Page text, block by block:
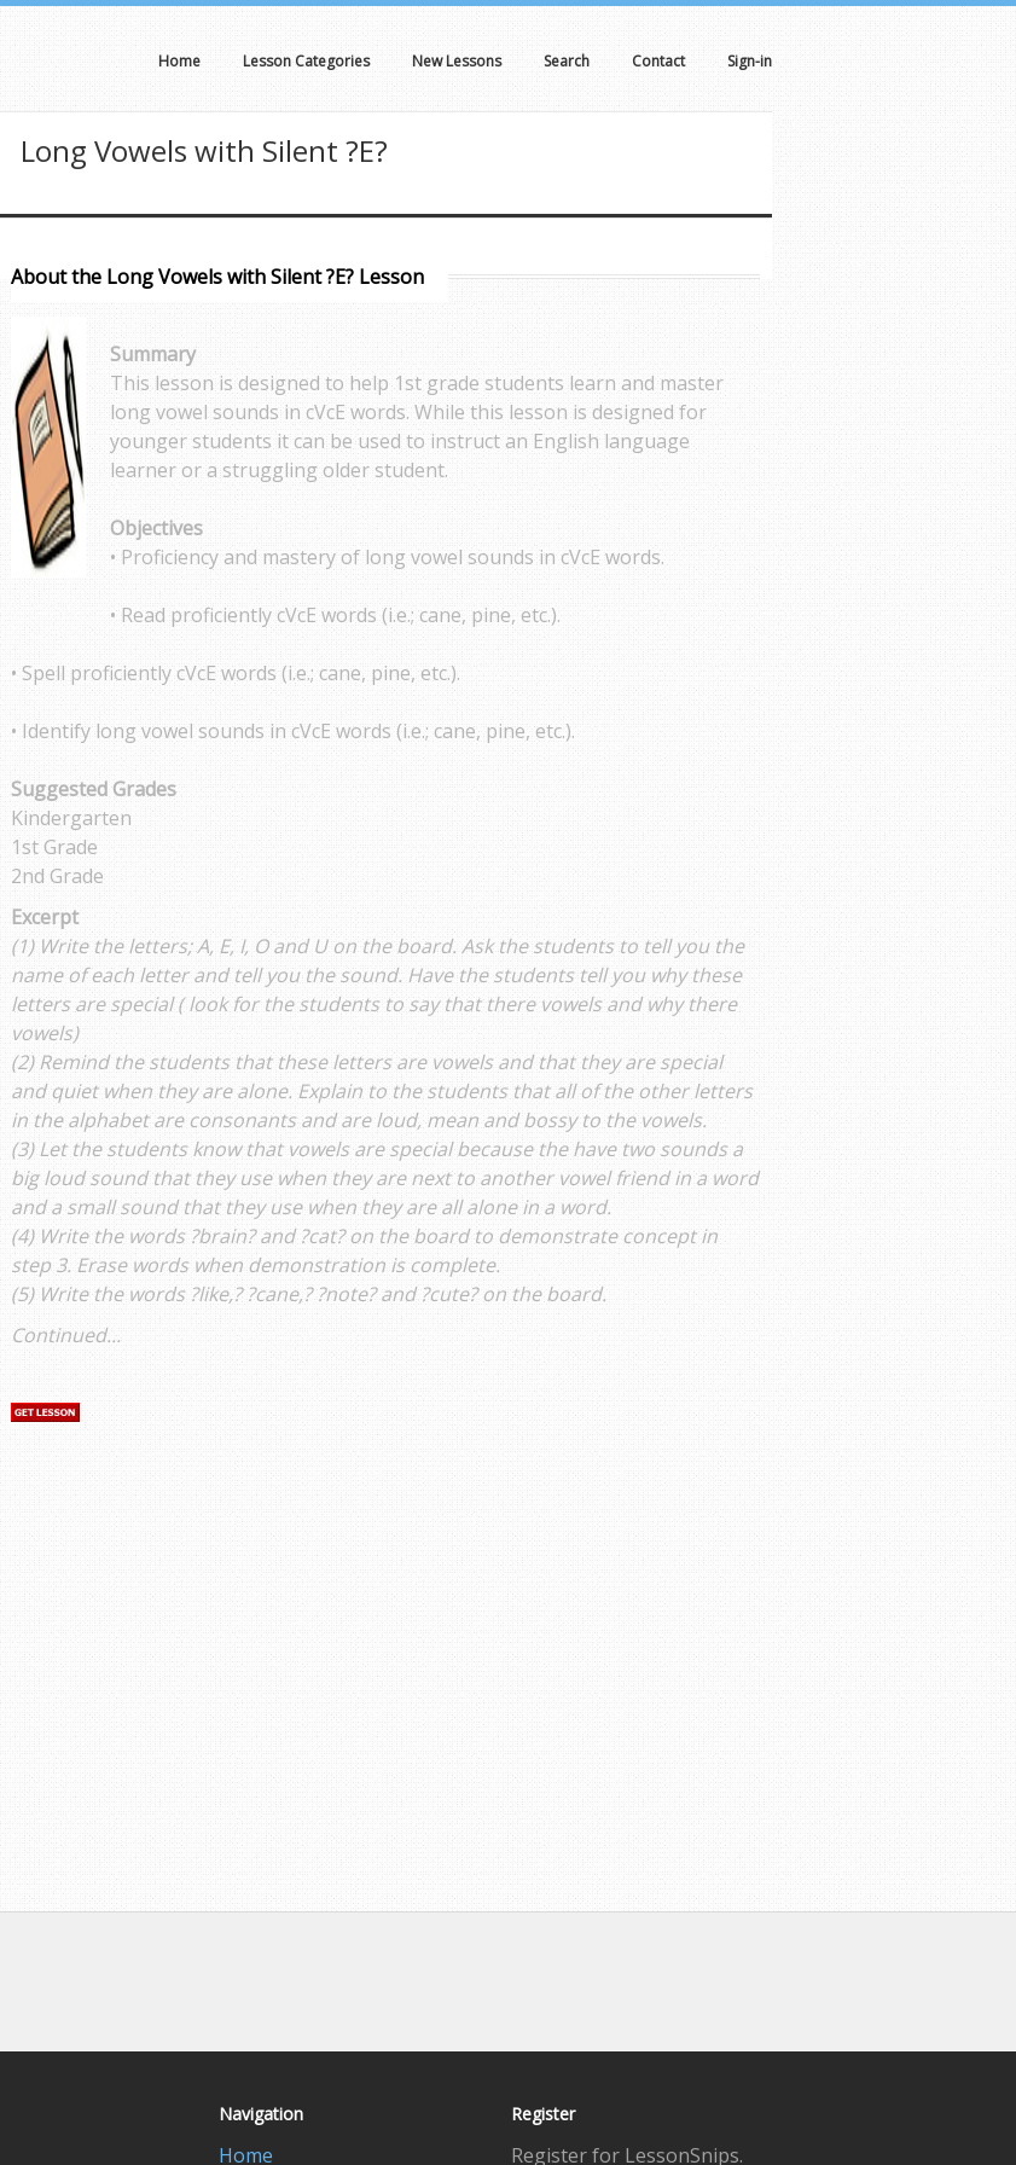
Home Lesson Categories New Lessons Search Contact Sign-in
Long Vowels with Silent ?E?
About the Long Vowels with Silent ?E? Lesson
Summary
This lesson is designed to help 1st grade students learn and master
long vowel sounds in cVcE words. While this lesson is designed for
younger students it can be used to instruct an English language
learner or a struggling older student.
Objectives
• Proficiency and mastery of long vowel sounds in cVcE words.
• Read proficiently cVcE words (i.e.; cane, pine, etc.).
• Spell proficiently cVcE words (i.e.; cane, pine, etc.).
• Identify long vowel sounds in cVcE words (i.e.; cane, pine, etc.).
Suggested Grades
Kindergarten
1st Grade
2nd Grade
Excerpt
(1) Write the letters; A, E, I, O and U on the board. Ask the students to tell you the
name of each letter and tell you the sound. Have the students tell you why these
letters are special ( look for the students to say that there vowels and why there
vowels)
(2) Remind the students that these letters are vowels and that they are special
and quiet when they are alone. Explain to the students that all of the other letters
in the alphabet are consonants and are loud, mean and bossy to the vowels.
(3) Let the students know that vowels are special because the have two sounds a
big loud sound that they use when they are next to another vowel friend in a word
and a small sound that they use when they are all alone in a word.
(4) Write the words ?brain? and ?cat? on the board to demonstrate concept in
step 3. Erase words when demonstration is complete.
(5) Write the words ?like,? ?cane,? ?note? and ?cute? on the board.
Continued...
Navigation
Home
Register
Register for LessonSnips.